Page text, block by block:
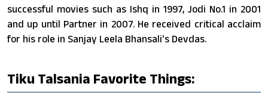
successful movies such as Ishq in 1997, Jodi No.1 in 2001
and up until Partner in 2007. He received critical acclaim
for his role in Sanjay Leela Bhansali's Devdas.
Tiku Talsania Favorite Things: